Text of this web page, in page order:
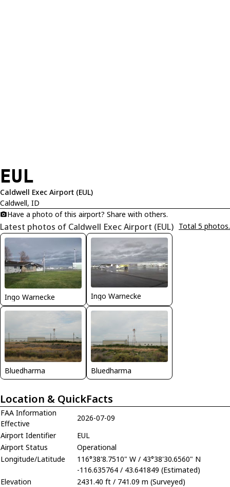
EUL
Caldwell Exec Airport (EUL)
Caldwell, ID
Have a photo of this airport? Share with others.
Latest photos of Caldwell Exec Airport (EUL) Total 5 photos.
Ingo Warnecke Ingo Warnecke
Bluedharma Bluedharma
Location & QuickFacts
FAA Information
Effective
2026-07-09
Airport Identifier
EUL
Airport Status
Operational
Longitude/Latitude
116°38'8.7510" W / 43°38'30.6560" N
-116.635764 / 43.641849 (Estimated)
Elevation
2431.40 ft / 741.09 m (Surveyed)